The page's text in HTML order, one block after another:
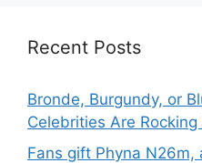
Recent Posts
Bronde, Burgundy, or
Celebrities Are
Fans gift Phyna